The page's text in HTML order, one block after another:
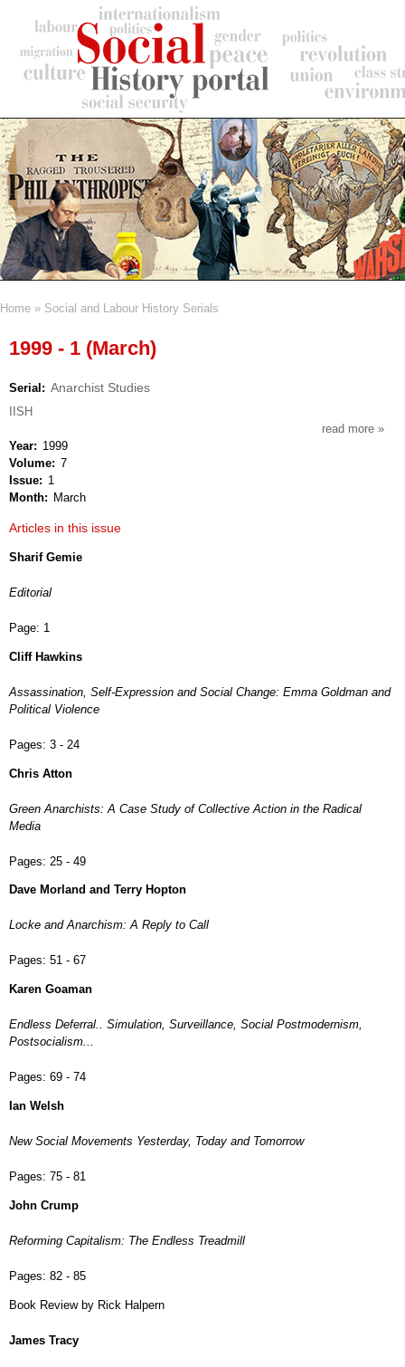
content
Home Social and Labour History Serials
1999 - 1 (March)
Serial Anarchist Studies
IISH
read more about
Year
1999
Volume
7
Issue
1
Month
March
Articles in this issue
Sharif Gemie
Editorial
Page: 1
Cliff Hawkins
Assassination, Self-Expression and Social Change: Emma Goldman and
Political Violence
Pages: 3 - 24
Chris Atton
Green Anarchists: A Case Study of Collective Action in the Radical
Media
Pages: 25 - 49
Dave Morland and Terry Hopton
Locke and Anarchism: A Reply to Call
Pages: 51 - 67
Karen Goaman
Endless Deferral.. Simulation, Surveillance, Social Postmodernism,
Postsocialism...
Pages: 69 - 74
Ian Welsh
New Social Movements Yesterday, Today and Tomorrow
Pages: 75 - 81
John Crump
Reforming Capitalism: The Endless Treadmill
Pages: 82 - 85
Book Review by Rick Halpern
James Tracy